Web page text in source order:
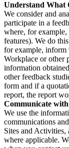
Understand What
We consider and
participate in a
where, for
features). We do
for example, inform
Workplace or other
information
other feedback
form and if a
report, the report
Communicate
We use the
communications
Sites and
where applicable.